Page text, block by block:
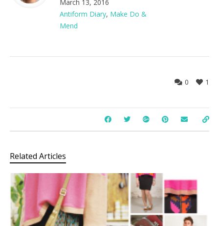
March 13, 2016
Antiform Diary, Make Do &
Mend
1
0
Related Articles